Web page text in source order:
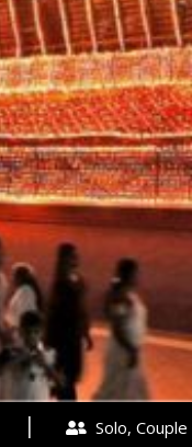
Solo,